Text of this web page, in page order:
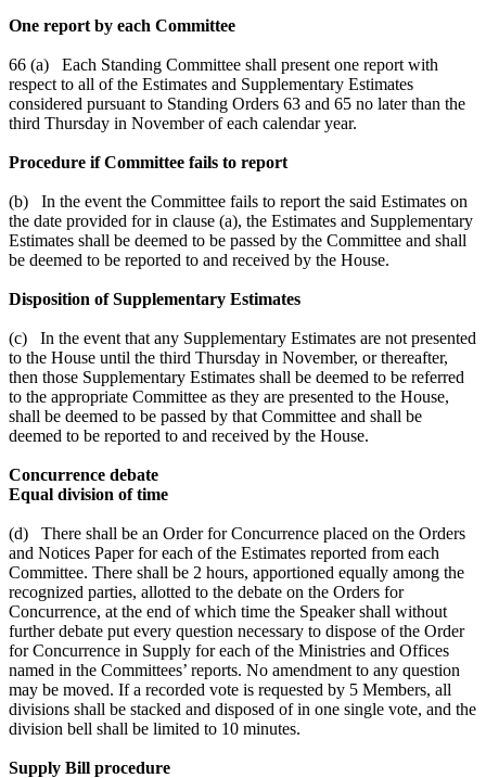
One report by each Committee
66 (a) Each Standing Committee shall present one report with
respect to all of the Estimates and Supplementary Estimates
considered pursuant to Standing Orders 63 and 65 no later than the
third Thursday in November of each calendar year.
Procedure if Committee fails to report
(b) In the event the Committee fails to report the said Estimates on
the date provided for in clause (a), the Estimates and Supplementary
Estimates shall be deemed to be passed by the Committee and shall
be deemed to be reported to and received by the House.
Disposition of Supplementary Estimates
(c) In the event that any Supplementary Estimates are not presented
to the House until the third Thursday in November, or thereafter,
then those Supplementary Estimates shall be deemed to be referred
to the appropriate Committee as they are presented to the House,
shall be deemed to be passed by that Committee and shall be
deemed to be reported to and received by the House.
Concurrence debate
Equal division of time
(d) There shall be an Order for Concurrence placed on the Orders
and Notices Paper for each of the Estimates reported from each
Committee. There shall be 2 hours, apportioned equally among the
recognized parties, allotted to the debate on the Orders for
Concurrence, at the end of which time the Speaker shall without
further debate put every question necessary to dispose of the Order
for Concurrence in Supply for each of the Ministries and Offices
named in the Committees’ reports. No amendment to any question
may be moved. If a recorded vote is requested by 5 Members, all
divisions shall be stacked and disposed of in one single vote, and the
division bell shall be limited to 10 minutes.
Supply Bill procedure